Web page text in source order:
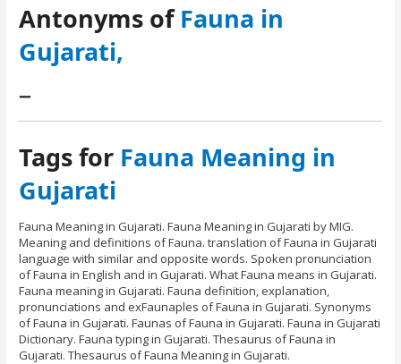
Antonyms ofFauna in
Gujarati,
–
Tags for Fauna Meaning in
Gujarati
Fauna Meaning in Gujarati. Fauna Meaning in Gujarati by MIG.
Meaning and definitions of Fauna. translation of Fauna in Gujarati
language with similar and opposite words. Spoken pronunciation
of Fauna in English and in Gujarati. What Fauna means in Gujarati.
Fauna meaning in Gujarati. Fauna definition, explanation,
pronunciations and exFaunaples of Fauna in Gujarati. Synonyms
of Fauna in Gujarati. Faunas of Fauna in Gujarati. Fauna in Gujarati
Dictionary. Fauna typing in Gujarati. Thesaurus of Fauna in
Gujarati. Thesaurus of Fauna Meaning in Gujarati.